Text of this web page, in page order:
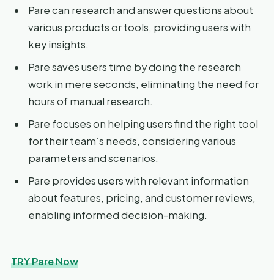
Pare can research and answer questions about
various products or tools, providing users with
key insights.
Pare saves users time by doing the research
work in mere seconds, eliminating the need for
hours of manual research.
Pare focuses on helping users find the right tool
for their team’s needs, considering various
parameters and scenarios.
Pare provides users with relevant information
about features, pricing, and customer reviews,
enabling informed decision-making.
TRY Pare Now